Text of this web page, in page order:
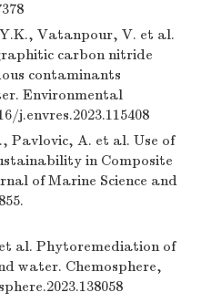
Vatanpour, V. et al.
carbon nitride
contaminants
Environmental
j.envres.2023.115408
Pavlovic, A. et al. Use of
in Composite
of Marine Science and
al. Phytoremediation of
water. Chemosphere,